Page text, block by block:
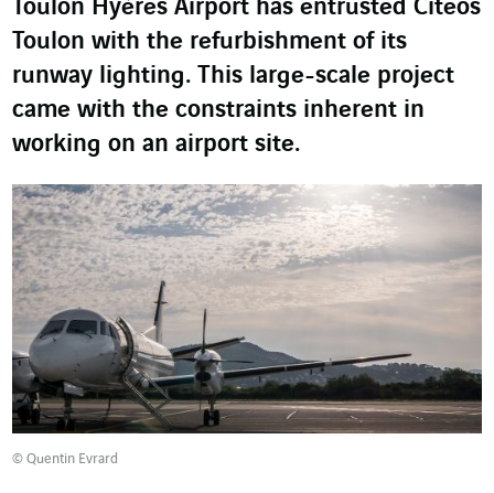
Toulon Hyères Airport has entrusted Citeos
Toulon with the refurbishment of its
runway lighting. This large-scale project
came with the constraints inherent in
working on an airport site.
© Quentin Evrard